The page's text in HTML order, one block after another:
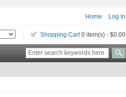
Home Log In
Shopping Cart0 item(s) - $0.00